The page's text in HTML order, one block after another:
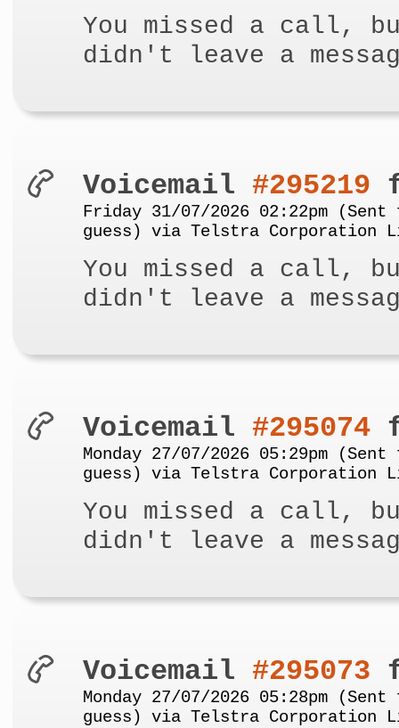
You missed a call,
didn't leave a
Voicemail #295219
Friday 31/07/2026 02:22pm
guess) via Telstra Corporation
You missed a call,
didn't leave a
Voicemail #295074
Monday 27/07/2026 05:29pm
guess) via Telstra Corporation
You missed a call,
didn't leave a
Voicemail #295073
Monday 27/07/2026 05:28pm
guess) via Telstra Corporation